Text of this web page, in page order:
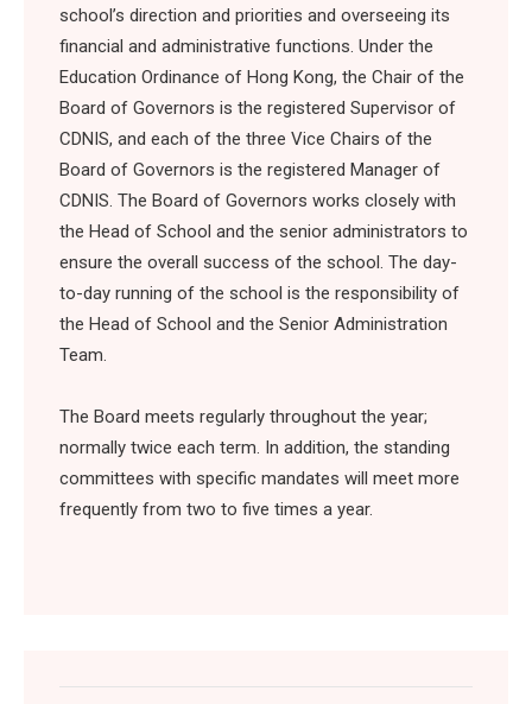
school’s direction and priorities and overseeing its
financial and administrative functions. Under the
Education Ordinance of Hong Kong, the Chair of the
Board of Governors is the registered Supervisor of
CDNIS, and each of the three Vice Chairs of the
Board of Governors is the registered Manager of
CDNIS. The Board of Governors works closely with
the Head of School and the senior administrators to
ensure the overall success of the school. The day-
to-day running of the school is the responsibility of
the Head of School and the Senior Administration
Team.
The Board meets regularly throughout the year;
normally twice each term. In addition, the standing
committees with specific mandates will meet more
frequently from two to five times a year.